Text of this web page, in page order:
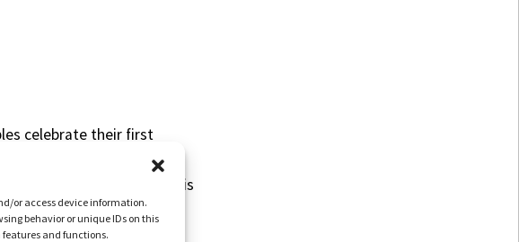
or access device information.
behavior or unique IDs on this
and functions.
celebrate their first
about what other
on our blog about this
1st Anniversary